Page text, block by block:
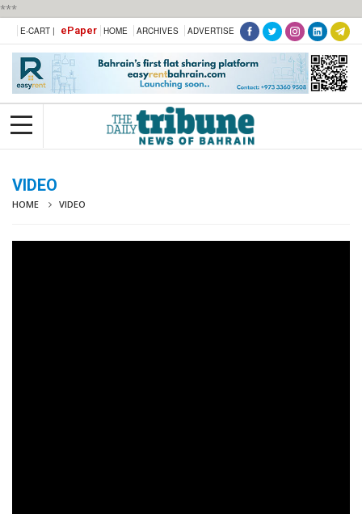
***
E-CART | ePaper HOME ARCHIVES ADVERTISE
VIDEO
HOME VIDEO